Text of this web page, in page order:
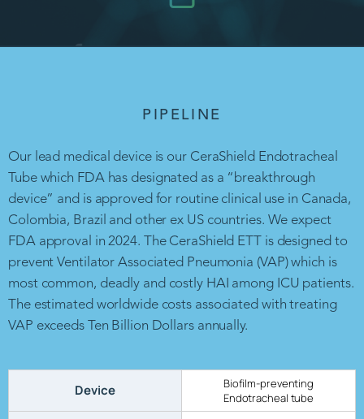
PIPELINE
Our lead medical device is our CeraShield Endotracheal
Tube which FDA has designated as a “breakthrough
device” and is approved for routine clinical use in Canada,
Colombia, Brazil and other ex US countries. We expect
FDA approval in 2024. The CeraShield ETT is designed to
prevent Ventilator Associated Pneumonia (VAP) which is
most common, deadly and costly HAI among ICU patients.
The estimated worldwide costs associated with treating
VAP exceeds Ten Billion Dollars annually.
Device
Biofilm-preventing
Endotracheal tube